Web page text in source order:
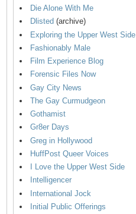
Die Alone With Me
Dlisted (archive)
Exploring the Upper West Side
Fashionably Male
Film Experience Blog
Forensic Files Now
Gay City News
The Gay Curmudgeon
Gothamist
Gr8er Days
Greg in Hollywood
HuffPost Queer Voices
I Love the Upper West Side
Intelligencer
International Jock
Initial Public Offerings